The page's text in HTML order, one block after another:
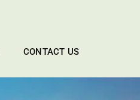
CONTACT US